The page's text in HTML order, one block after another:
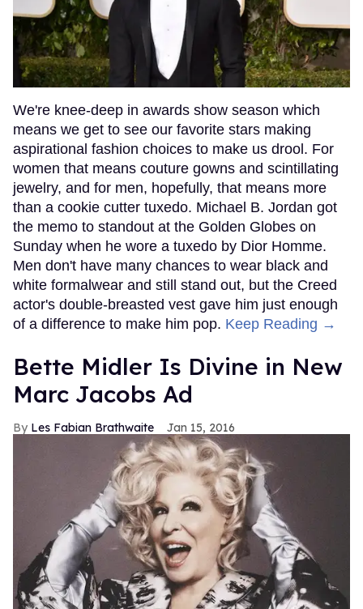
We're knee-deep in awards show season which
means we get to see our favorite stars making
aspirational fashion choices to make us drool. For
women that means couture gowns and scintillating
jewelry, and for men, hopefully, that means more
than a cookie cutter tuxedo. Michael B. Jordan got
the memo to standout at the Golden Globes on
Sunday when he wore a tuxedo by Dior Homme.
Men don't have many chances to wear black and
white formalwear and still stand out, but the Creed
actor's double-breasted vest gave him just enough
of a difference to make him pop. Keep Reading →
Bette Midler Is Divine in New
Marc Jacobs Ad
Les Fabian Brathwaite Jan 15, 2016